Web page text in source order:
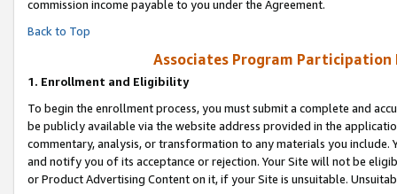
commission income payable to you under the Agreement.
Back to Top
Associates Program Participation
1. Enrollment and Eligibility
To begin the enrollment process, you must submit a complete and
be publicly available via the website address provided in the
commentary, analysis, or transformation to any materials you
and notify you of its acceptance or rejection. Your Site will not be
or Product Advertising Content on it, if your Site is unsuitable.